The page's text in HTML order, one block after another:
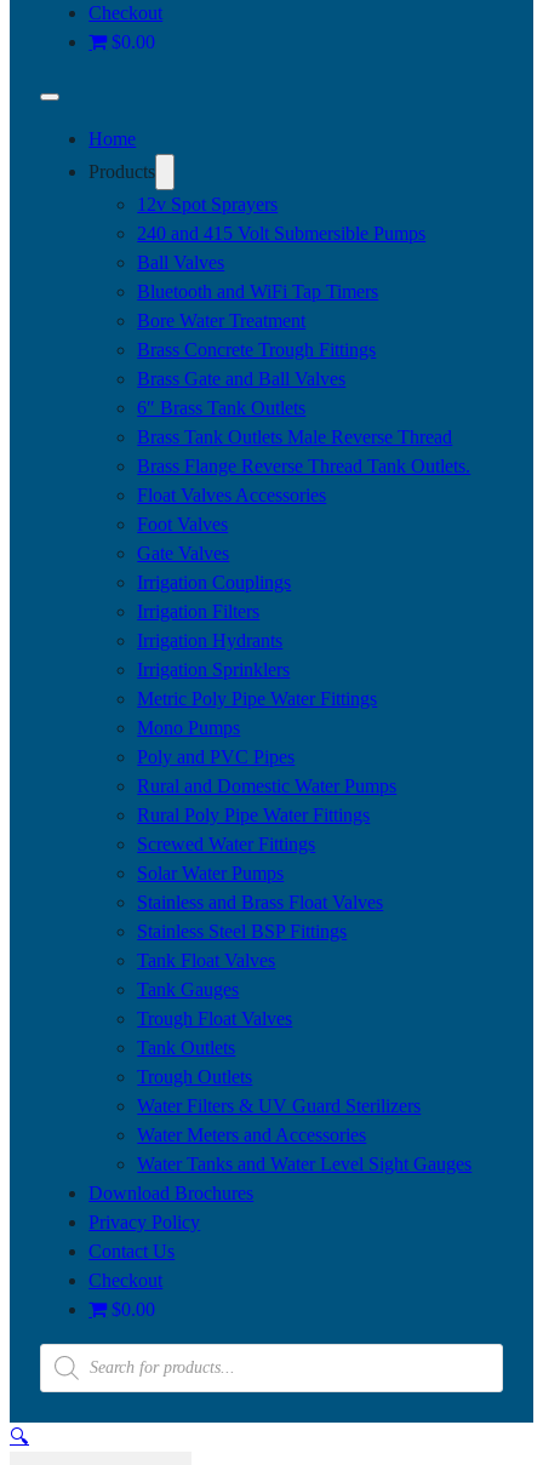
Checkout
$0.00
Home
Products
12v Spot Sprayers
240 and 415 Volt Submersible Pumps
Ball Valves
Bluetooth and WiFi Tap Timers
Bore Water Treatment
Brass Concrete Trough Fittings
Brass Gate and Ball Valves
6″ Brass Tank Outlets
Brass Tank Outlets Male Reverse Thread
Brass Flange Reverse Thread Tank Outlets.
Float Valves Accessories
Foot Valves
Gate Valves
Irrigation Couplings
Irrigation Filters
Irrigation Hydrants
Irrigation Sprinklers
Metric Poly Pipe Water Fittings
Mono Pumps
Poly and PVC Pipes
Rural and Domestic Water Pumps
Rural Poly Pipe Water Fittings
Screwed Water Fittings
Solar Water Pumps
Stainless and Brass Float Valves
Stainless Steel BSP Fittings
Tank Float Valves
Tank Gauges
Trough Float Valves
Tank Outlets
Trough Outlets
Water Filters & UV Guard Sterilizers
Water Meters and Accessories
Water Tanks and Water Level Sight Gauges
Download Brochures
Privacy Policy
Contact Us
Checkout
$0.00
Products
search
🔍